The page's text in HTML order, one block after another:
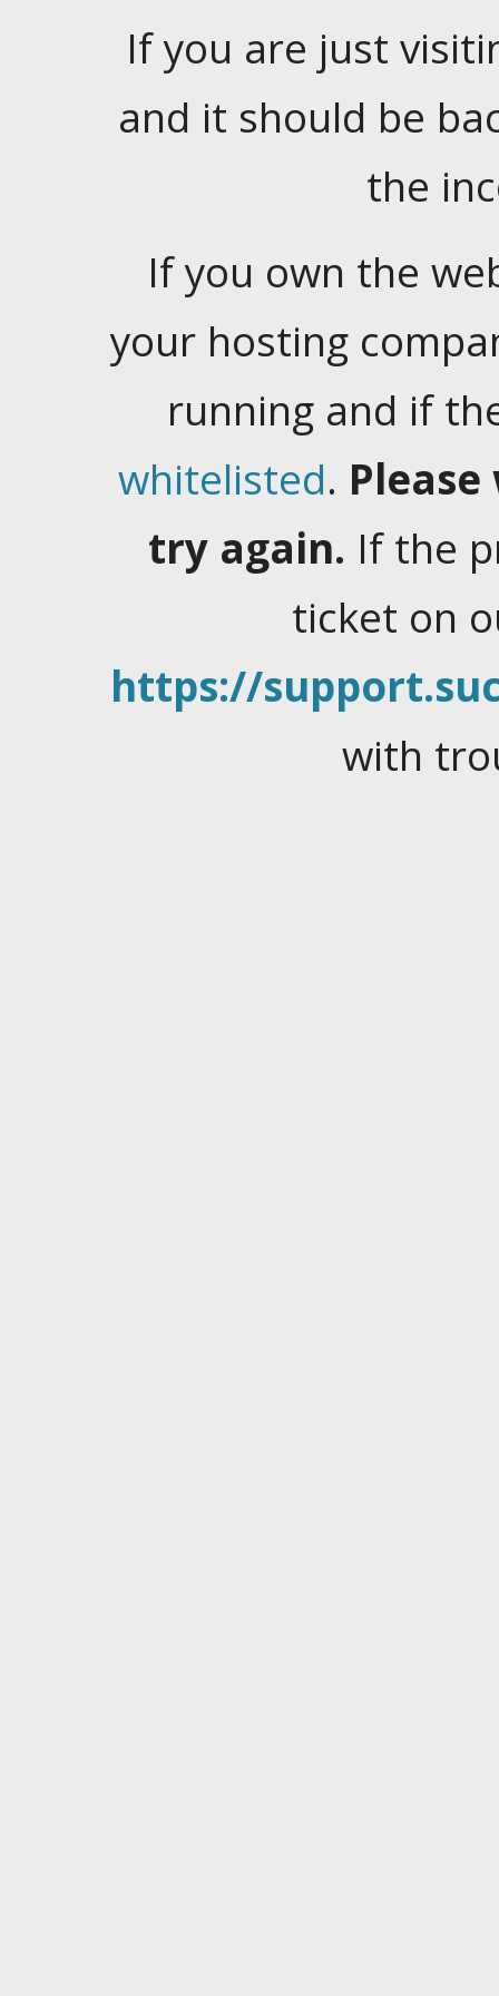
If you are just
and it should be
the
If you own the
your hosting
running and if
whitelisted.
try again. If the
ticket on
https://
with